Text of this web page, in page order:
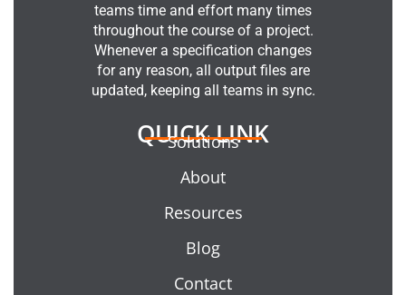
teams time and effort many times
throughout the course of a project.
Whenever a specification changes
for any reason, all output files are
updated, keeping all teams in sync.
QUICK LINK
Solutions
About
Resources
Blog
Contact